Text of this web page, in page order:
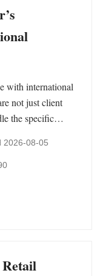
with international
not just client
the specific…
2026-08-05